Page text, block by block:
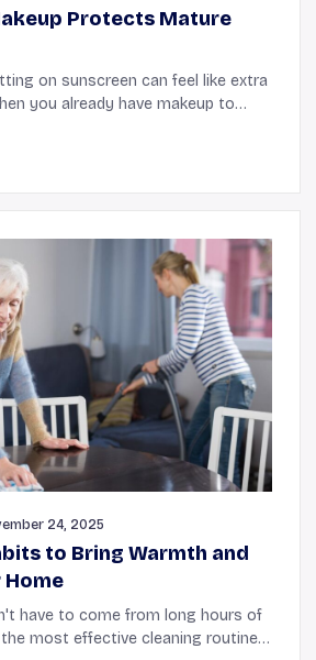
Protects Mature
on sunscreen can feel like extra
you already have makeup to
and tinted mo...
24, 2025
to Bring Warmth and
Home
have to come from long hours of
the most effective cleaning routines